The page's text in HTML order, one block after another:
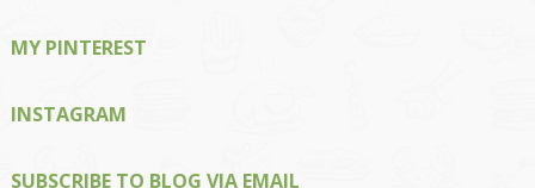
MY PINTEREST
INSTAGRAM
SUBSCRIBE TO BLOG VIA EMAIL